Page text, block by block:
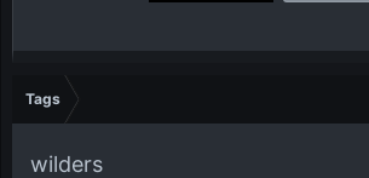
Tags
wilders